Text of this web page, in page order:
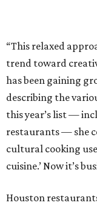
“This relaxed
trend toward
has been gaining
describing the
this year’s list —
restaurants — she
cultural cooking
cuisine.’ Now it’s
Houston